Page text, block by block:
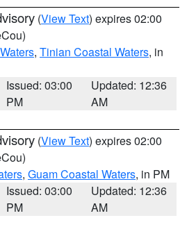
(View Text) expires 02:00
, Tinian Coastal Waters, in
Issued: 03:00
PM
Updated: 12:36
AM
(View Text) expires 02:00
, Guam Coastal Waters, in PM
Issued: 03:00
PM
Updated: 12:36
AM